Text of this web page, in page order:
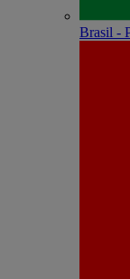
Brasil -